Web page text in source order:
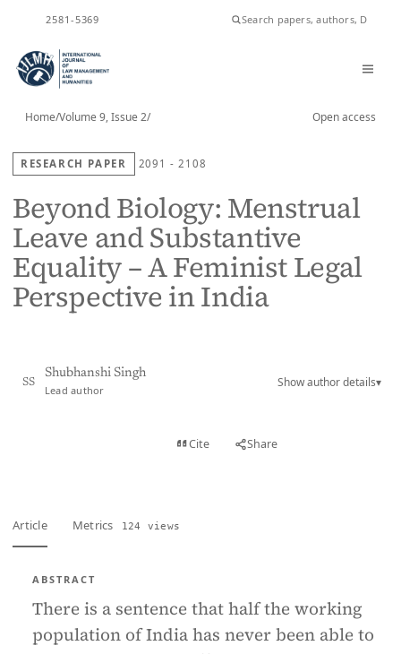
2581-5369
Home/Volume 9, Issue 2/ Open access
RESEARCH PAPER 2091 - 2108
Beyond Biology: Menstrual
Leave and Substantive
Equality – A Feminist Legal
Perspective in India
SS
Shubhanshi Singh
Lead author
Show author details▾
Cite Share
Article Metrics 124 views
ABSTRACT
There is a sentence that half the working
population of India has never been able to